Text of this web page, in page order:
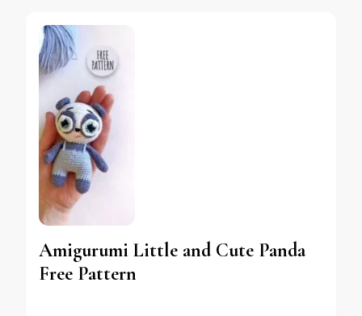
Amigurumi Little and Cute Panda
Free Pattern